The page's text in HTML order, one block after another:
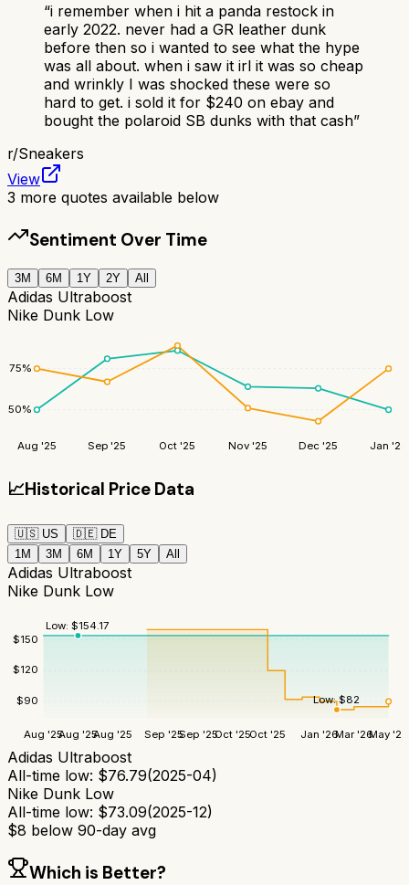
“i remember when i hit a panda restock in
early 2022. never had a GR leather dunk
before then so i wanted to see what the hype
was all about. when i saw it irl it was so cheap
and wrinkly I was shocked these were so
hard to get. i sold it for $240 on ebay and
bought the polaroid SB dunks with that cash”
r/Sneakers
View
3 more quotes available below
Sentiment Over Time
3M 6M 1Y 2Y All
Adidas Ultraboost
Nike Dunk Low
50%
75%
Aug '25 Sep '25 Oct '25 Nov '25 Dec '25 Jan '26
📈Historical Price Data
🇺🇸 US 🇩🇪 DE
1M
3M 6M 1Y 5Y All
Adidas Ultraboost
Nike Dunk Low
$90
$120
$150
Aug '25Aug '25Aug '25 Sep '25Sep '25Oct '25Oct '25 Jan '26Mar '26May '26
Low:$154.17
Low:$82
Adidas Ultraboost
All-time low: $76.79(2025-04)
Nike Dunk Low
All-time low: $73.09(2025-12)
$8 below 90-day avg
Which is Better?